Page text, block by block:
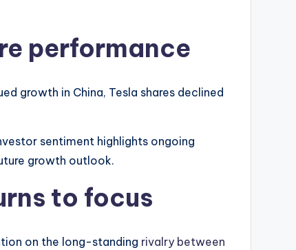
performance
growth in China, Tesla shares declined
sentiment highlights ongoing
growth outlook.
to focus
on the long-standing rivalry between